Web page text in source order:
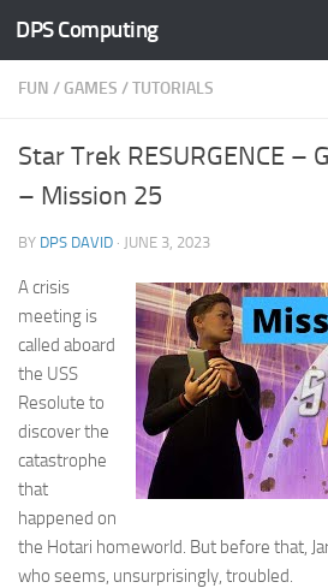
Skip to content
DPS Computing
FUN / GAMES /TUTORIALS
Star Trek RESURGENCE –
– Mission 25
BY DPS DAVID · JUNE 3, 2023
A crisis
meeting is
called aboard
the USS
Resolute to
discover the
catastrophe
that
happened on
the Hotari homeworld. But before that,
who seems, unsurprisingly, troubled.